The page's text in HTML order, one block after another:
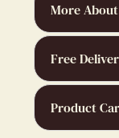
More
Free
Product